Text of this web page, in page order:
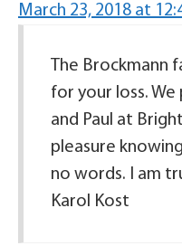
March 23, 2018 at
The Brockmann
for your loss.
and Paul at
pleasure
no words. I am
Karol Kost